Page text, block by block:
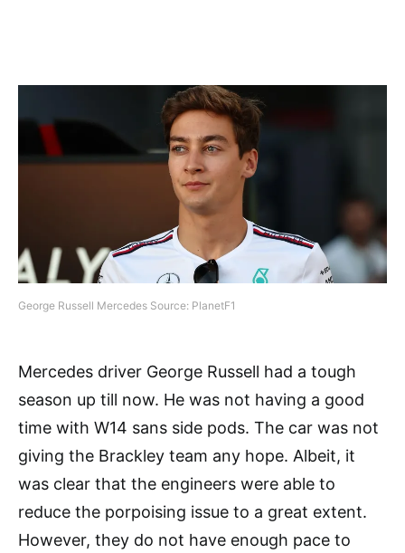
George Russell Mercedes Source: PlanetF1
Mercedes driver George Russell had a tough
season up till now. He was not having a good
time with W14 sans side pods. The car was not
giving the Brackley team any hope. Albeit, it
was clear that the engineers were able to
reduce the porpoising issue to a great extent.
However, they do not have enough pace to